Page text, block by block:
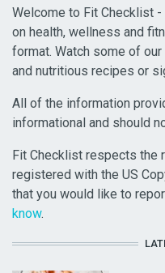
Welcome to Fit Checklist
on health, wellness and
format. Watch some of
and nutritious recipes or
All of the information
informational and should
Fit Checklist respects the
registered with the US
that you would like to
know.